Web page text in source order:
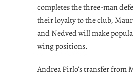
completes the three-man
their loyalty to the club,
and Nedved will make
wing positions.
Andrea Pirlo’s transfer from